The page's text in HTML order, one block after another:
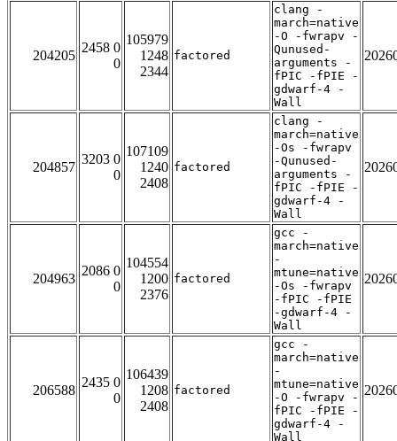
204205
2458 0
0
105979
1248
2344
factored
clang -
march=native
-O -fwrapv -
Qunused-
arguments -
fPIC -fPIE -
gdwarf-4 -
Wall
204857
3203 0
0
107109
1240
2408
factored
clang -
march=native
-Os -fwrapv
-Qunused-
arguments -
fPIC -fPIE -
gdwarf-4 -
Wall
204963
2086 0
0
104554
1200
2376
factored
gcc -
march=native
-
mtune=native
-Os -fwrapv
-fPIC -fPIE
-gdwarf-4 -
Wall
206588
2435 0
0
106439
1208
2408
factored
gcc -
march=native
-
mtune=native
-O -fwrapv -
fPIC -fPIE -
gdwarf-4 -
Wall